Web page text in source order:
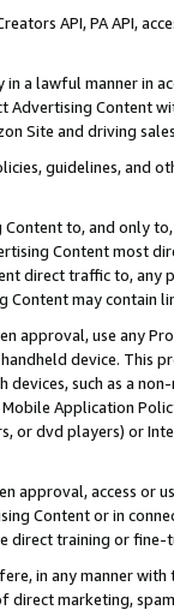
API, PA API,
a lawful manner in
Advertising
Site and driving
guidelines, and
to, and only
Content most
direct traffic to,
may contain
approval, use any
device. This
devices, such as a
Application
or dvd players) or
approval, access or
Content or in
direct training or
in any manner
marketing,